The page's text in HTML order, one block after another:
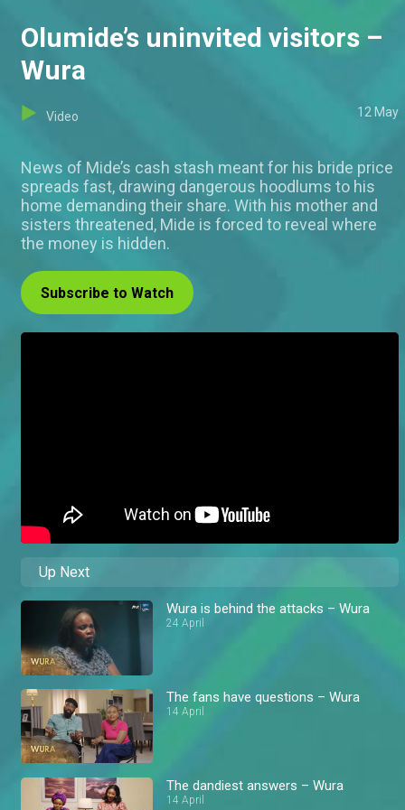
Olumide’s uninvited visitors –
Wura
Video 12 May
News of Mide’s cash stash meant for his bride price
spreads fast, drawing dangerous hoodlums to his
home demanding their share. With his mother and
sisters threatened, Mide is forced to reveal where
the money is hidden.
Subscribe to Watch
Up Next
Wura is behind the attacks – Wura
24 April
The fans have questions – Wura
14 April
The dandiest answers – Wura
14 April